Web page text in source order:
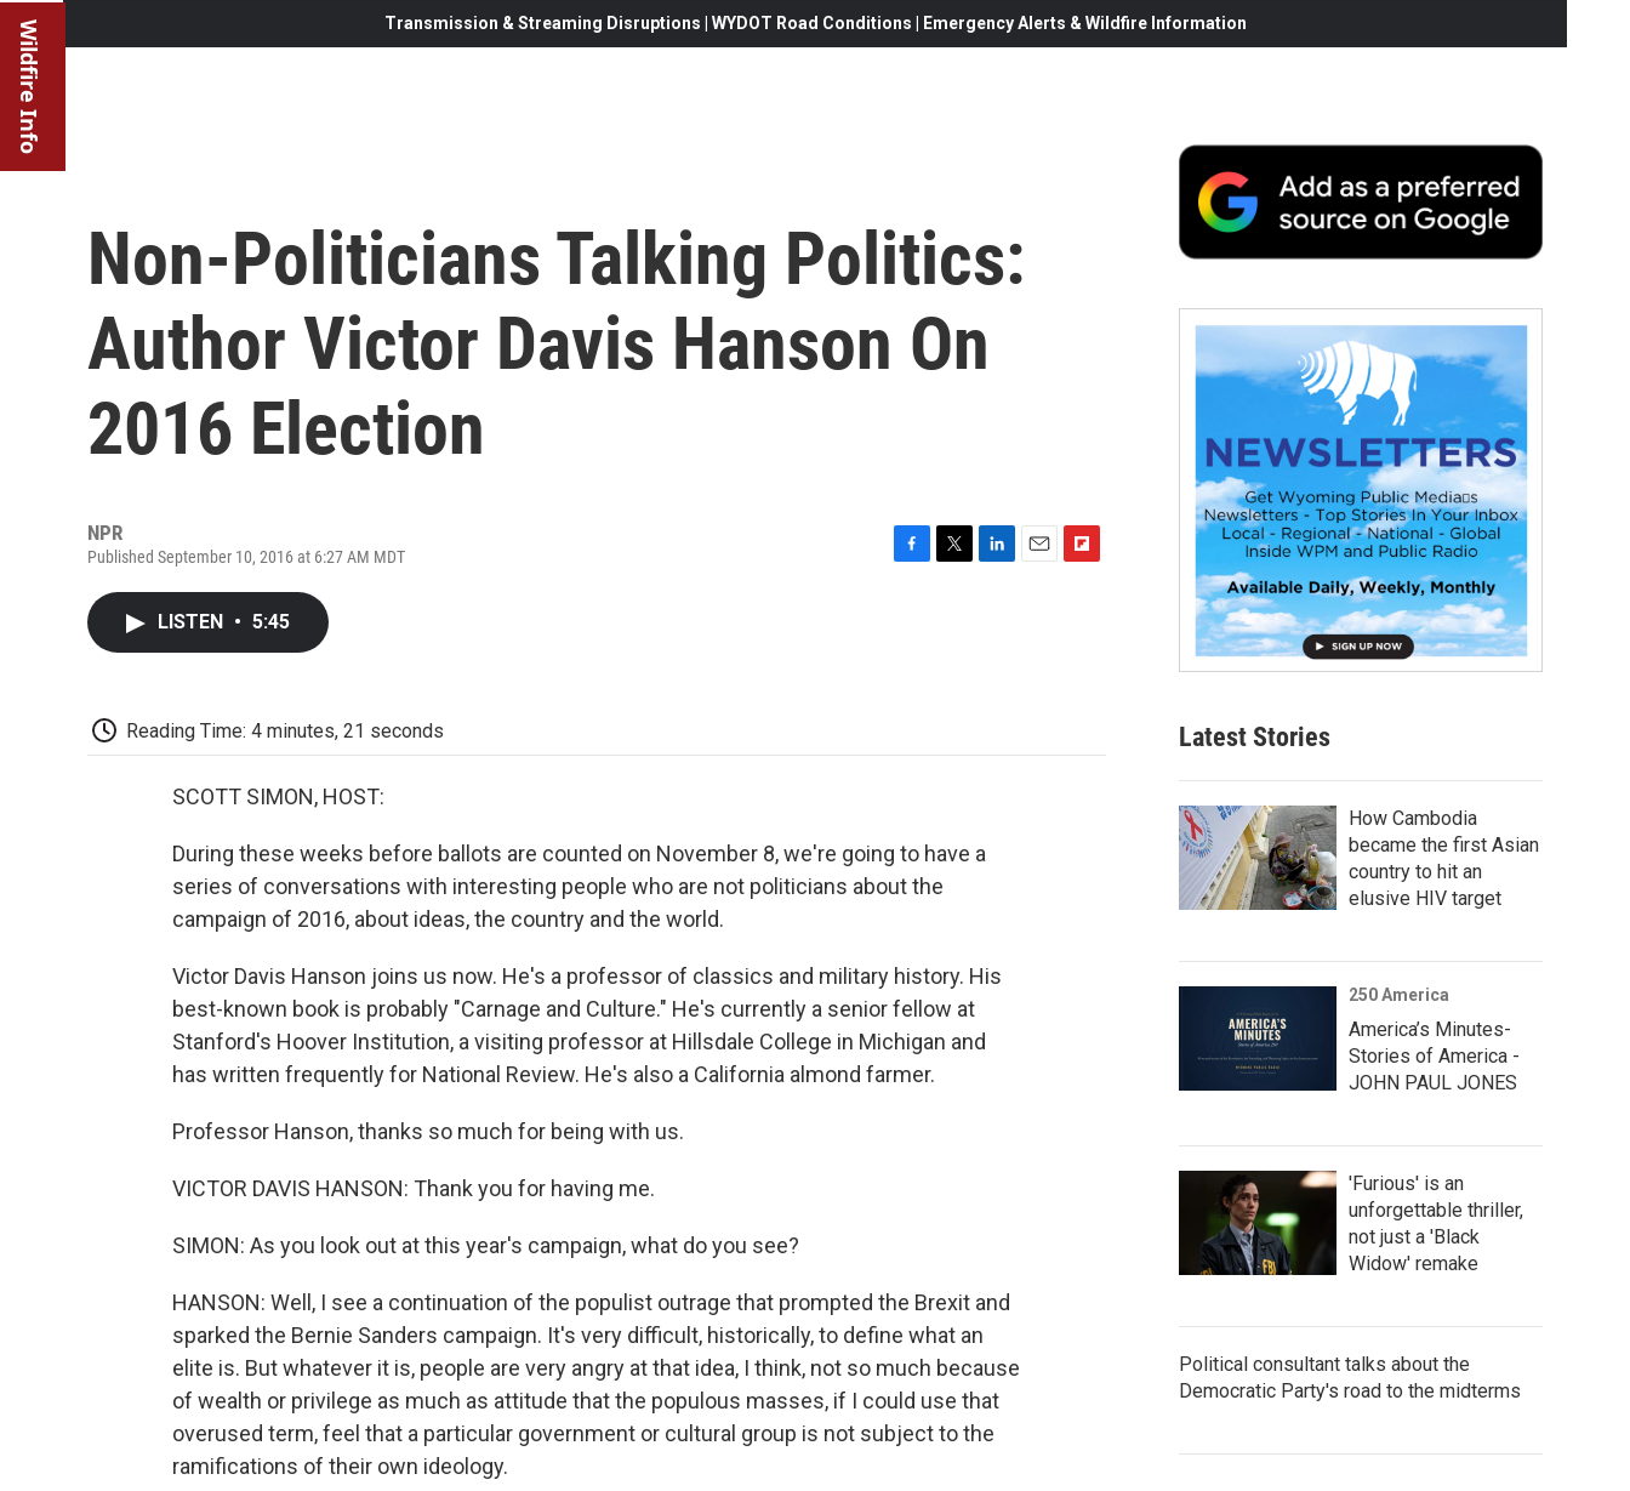
Wildfire Info Transmission & Streaming Disruptions | WYDOT Road Conditions | Emergency Alerts & Wildfire Information
Non-Politicians Talking Politics:
Author Victor Davis Hanson On
2016 Election
NPR
Published September 10, 2016 at 6:27 AM MDT
LISTEN • 5:45
Reading Time: 4 minutes, 21 seconds
SCOTT SIMON, HOST:
During these weeks before ballots are counted on November 8, we're going to have a
series of conversations with interesting people who are not politicians about the
campaign of 2016, about ideas, the country and the world.
Victor Davis Hanson joins us now. He's a professor of classics and military history. His
best-known book is probably "Carnage and Culture." He's currently a senior fellow at
Stanford's Hoover Institution, a visiting professor at Hillsdale College in Michigan and
has written frequently for National Review. He's also a California almond farmer.
Professor Hanson, thanks so much for being with us.
VICTOR DAVIS HANSON: Thank you for having me.
SIMON: As you look out at this year's campaign, what do you see?
HANSON: Well, I see a continuation of the populist outrage that prompted the Brexit and
sparked the Bernie Sanders campaign. It's very difficult, historically, to define what an
elite is. But whatever it is, people are very angry at that idea, I think, not so much because
of wealth or privilege as much as attitude that the populous masses, if I could use that
overused term, feel that a particular government or cultural group is not subject to the
ramifications of their own ideology.
Latest Stories
How Cambodia
became the first Asian
country to hit an
elusive HIV target
250 America
America’s Minutes-
Stories of America -
JOHN PAUL JONES
'Furious' is an
unforgettable thriller,
not just a 'Black
Widow' remake
Political consultant talks about the
Democratic Party's road to the midterms